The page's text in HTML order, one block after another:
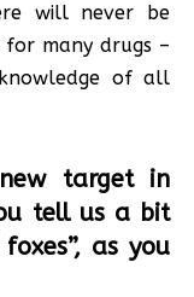
will never be
for many drugs –
of all
target in
tell us a bit
as you